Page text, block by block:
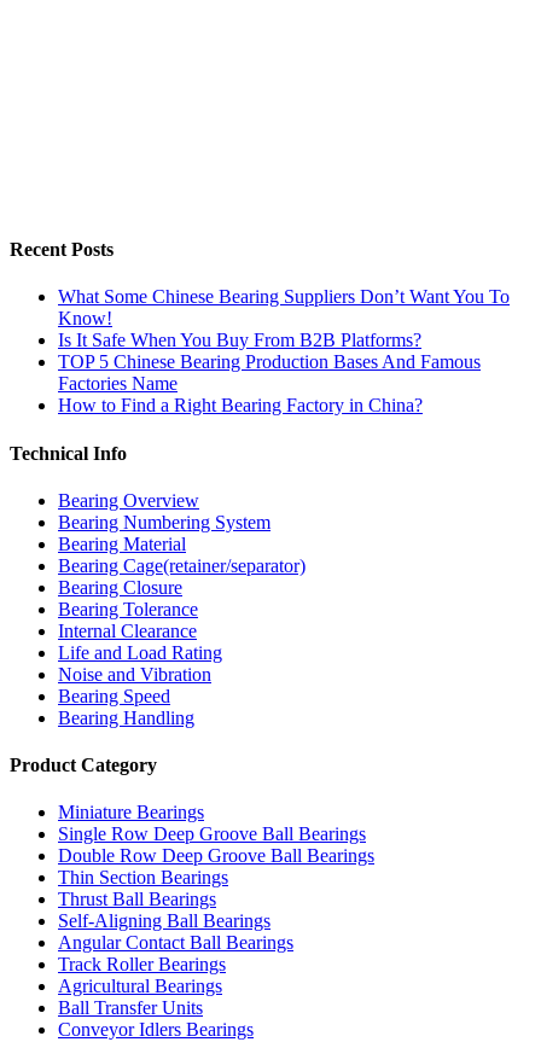
Recent Posts
What Some Chinese Bearing Suppliers Don’t Want You To
Know!
Is It Safe When You Buy From B2B Platforms?
TOP 5 Chinese Bearing Production Bases And Famous
Factories Name
How to Find a Right Bearing Factory in China?
Technical Info
Bearing Overview
Bearing Numbering System
Bearing Material
Bearing Cage(retainer/separator)
Bearing Closure
Bearing Tolerance
Internal Clearance
Life and Load Rating
Noise and Vibration
Bearing Speed
Bearing Handling
Product Category
Miniature Bearings
Single Row Deep Groove Ball Bearings
Double Row Deep Groove Ball Bearings
Thin Section Bearings
Thrust Ball Bearings
Self-Aligning Ball Bearings
Angular Contact Ball Bearings
Track Roller Bearings
Agricultural Bearings
Ball Transfer Units
Conveyor Idlers Bearings